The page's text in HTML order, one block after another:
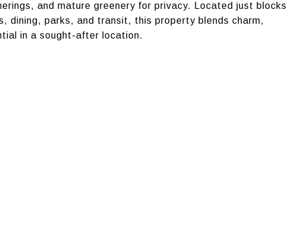
and mature greenery for privacy. Located just blocks
dining, parks, and transit, this property blends charm,
in a sought-after location.